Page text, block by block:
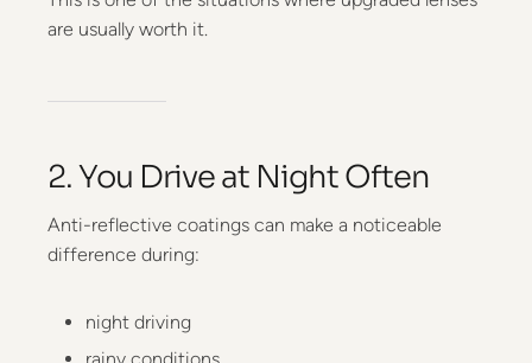
are usually worth it.
2. You Drive at Night Often
Anti-reflective coatings can make a noticeable
difference during:
night driving